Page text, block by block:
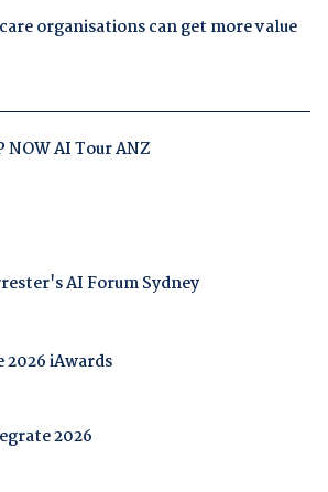
organisations can get more value
NOW AI Tour ANZ
AI Forum Sydney
2026 iAwards
2026